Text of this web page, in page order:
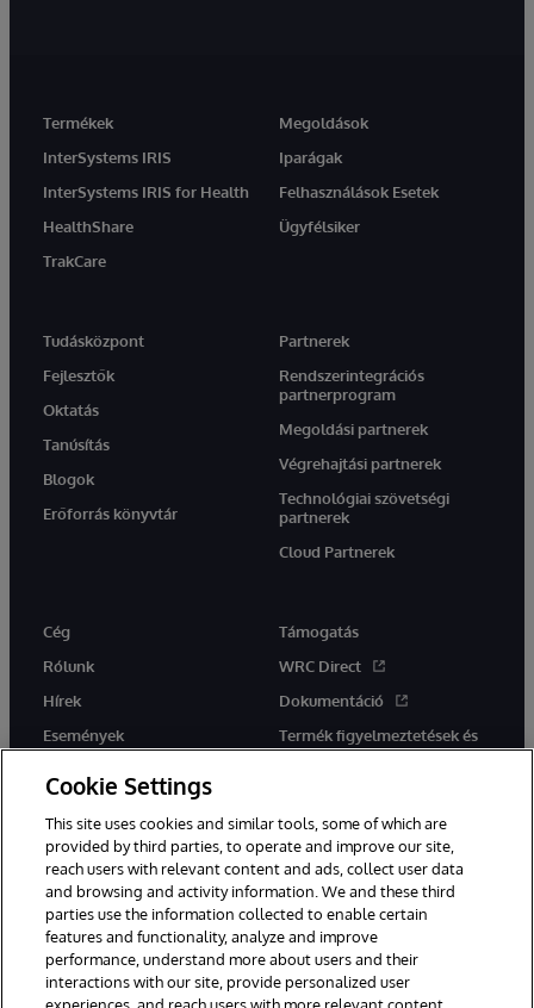
Termékek
InterSystems IRIS
InterSystems IRIS for Health
HealthShare
TrakCare
Megoldások
Iparágak
Felhasználások Esetek
Ügyfélsiker
Tudásközpont
Fejlesztők
Oktatás
Tanúsítás
Blogok
Erőforrás könyvtár
Partnerek
Rendszerintegrációs
partnerprogram
Megoldási partnerek
Végrehajtási partnerek
Technológiai szövetségi
partnerek
Cloud Partnerek
Cég
Rólunk
Hírek
Események
Támogatás
WRC Direct
Dokumentáció
Termék figyelmeztetések és
tanácsok
Ez a weboldal gépi fordítást használ. Bármilyen fordítási konfliktus
esetén az oldal angol nyelvű változata élvez elsőbbséget.
© 1996-2026 InterSystems Corporation, Boston, MA. Minden jog
fenntartva.
Cookie Settings
This site uses cookies and similar tools, some of which are
provided by third parties, to operate and improve our site,
reach users with relevant content and ads, collect user data
and browsing and activity information. We and these third
parties use the information collected to enable certain
features and functionality, analyze and improve
performance, understand more about users and their
interactions with our site, provide personalized user